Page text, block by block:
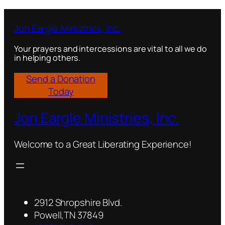
t
Jon Eargle Ministries, Inc.
Your prayers and intercessions are vital to all we do
in helping others.
Send a Donation
Today
Jon Eargle Ministries, Inc.
Welcome to a Great Liberating Experience!
2912 Shropshire Blvd.
Powell,TN 37849